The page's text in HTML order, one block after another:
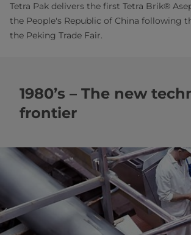
Tetra Pak delivers the first Tetra Brik®
the People's Republic of China following
the Peking Trade Fair.
1980’s – The new
frontier